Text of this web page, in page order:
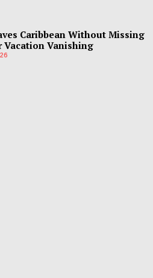
Caribbean Without Missing
Vacation Vanishing